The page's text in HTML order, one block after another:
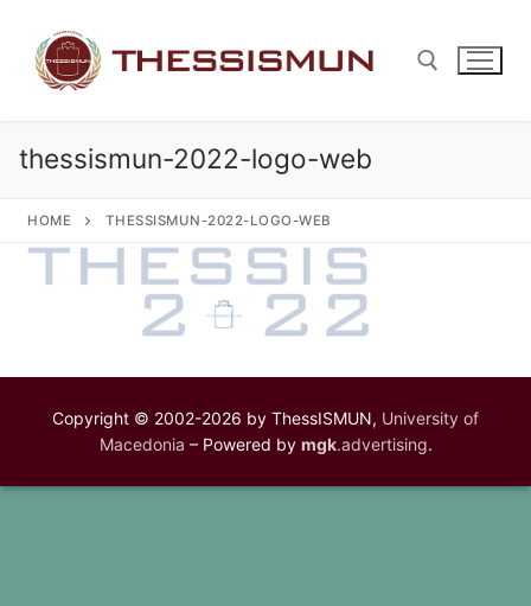
content
Search for:
thessismun-2022-logo-web
HOME THESSISMUN-2022-LOGO-WEB
Copyright © 2002-2026 by ThessISMUN, University of
Macedonia – Powered by mgk.advertising.